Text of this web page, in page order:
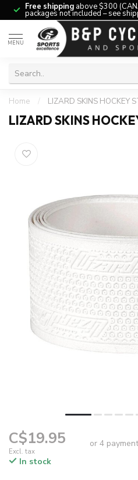
Free shipping above $300
packages not included – see
MENU
Home / LIZARD SKINS HOCKEY
LIZARD SKINS
C$19.95
Excl. tax
or 4
In stock